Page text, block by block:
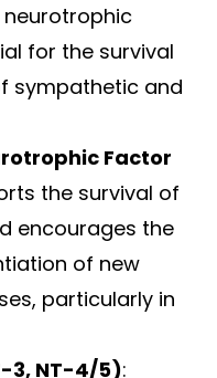
for the survival
sympathetic and
Factor
the survival of
encourages the
of new
particularly in
3, NT-4/5):